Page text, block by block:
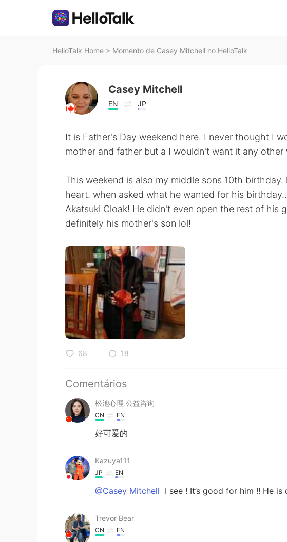
HelloTalk Home > Momento de Casey Mitchell no HelloTalk
Casey Mitchell
EN JP
It is Father's Day weekend here. I never thought I
mother and father but a I wouldn't want it any other
This weekend is also my middle sons 10th
heart. when asked what he wanted for his
Akatsuki Cloak! He didn't even open the rest of his
definitely his mother's son lol!
68 18
Comentários
松池心理 公益咨询
CN EN
好可爱的
Kazuya111
JP EN
@Casey Mitchell I see ! It’s good for him !! He is
Trevor Bear
CN EN